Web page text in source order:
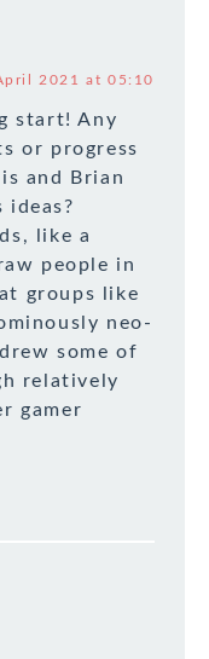
2021 at 05:10
start! Any
or progress
and Brian
ideas?
like a
people in
groups like
neo-
some of
relatively
gamer